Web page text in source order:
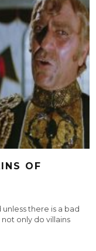
OF
there is a bad
only do villains